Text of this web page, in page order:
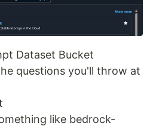
Dataset Bucket
questions you'll throw at
like bedrock-